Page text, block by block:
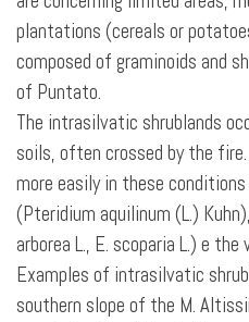
plantations (cereals or
composed of graminoids and
of Puntato.
The intrasilvatic shrublands
soils, often crossed by the
more easily in these
(Pteridium aquilinum (L.)
arborea L., E. scoparia L.) e the
Examples of intrasilvatic
southern slope of the M.